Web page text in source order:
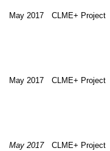
May 2017 CLME+ Project
May 2017 CLME+ Project
May 2017 CLME+ Project